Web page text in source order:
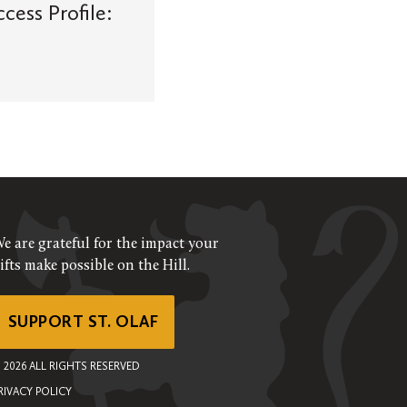
Profile:
are grateful for the impact your
make possible on the Hill.
SUPPORT ST. OLAF
2026 ALL RIGHTS RESERVED
POLICY